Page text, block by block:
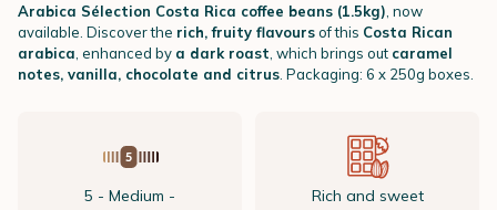
Arabica Sélection Costa Rica coffee beans (1.5kg) , now
available. Discover the rich, fruity flavoursof this Costa Rican
arabica , enhanced by a dark roast , which brings out caramel
notes, vanilla, chocolate and citrus . Packaging: 6 x 250g boxes.
5 - Medium - Rich and sweet